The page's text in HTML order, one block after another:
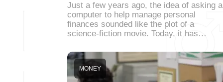
Just a few years ago, the idea of asking a
computer to help manage personal
finances sounded like the plot of a
science-fiction movie. Today, it has…
MONEY